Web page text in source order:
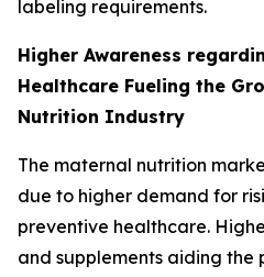
labeling requirements.
Higher Awareness
Healthcare Fueling the
Nutrition Industry
The maternal nutrition
due to higher demand for
preventive healthcare.
and supplements aiding the